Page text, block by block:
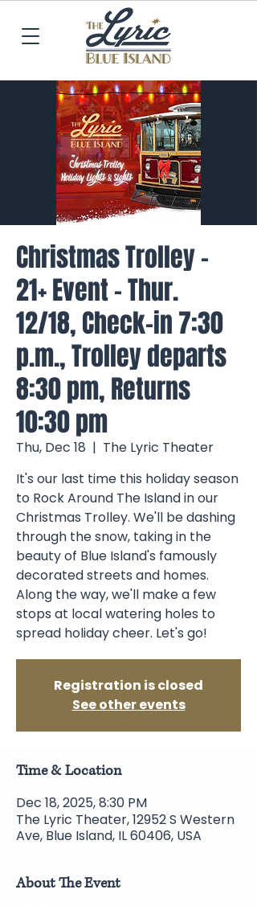
Christmas Trolley -
21+ Event - Thur.
12/18, Check-in 7:30
p.m., Trolley departs
8:30 pm, Returns
10:30 pm
Thu, Dec 18
  |
The Lyric Theater
It's our last time this holiday season
to Rock Around The Island in our
Christmas Trolley. We'll be dashing
through the snow, taking in the
beauty of Blue Island's famously
decorated streets and homes.
Along the way, we'll make a few
stops at local watering holes to
spread holiday cheer. Let's go!
Registration is closed
See other events
Time & Location
Dec 18, 2025, 8:30 PM
The Lyric Theater, 12952 S Western
Ave, Blue Island, IL 60406, USA
About The Event